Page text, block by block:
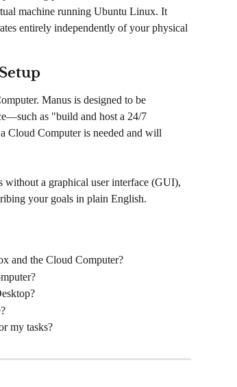
machine running Ubuntu Linux. It
entirely independently of your physical
Manus is designed to be
as "build and host a 24/7
Cloud Computer is needed and will
without a graphical user interface (GUI),
your goals in plain English.
and the Cloud Computer?
my tasks?